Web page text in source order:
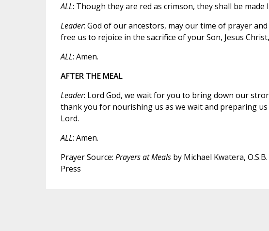
ALL: Though they are red as crimson, they shall be made
Leader: God of our ancestors, may our time of prayer
free us to rejoice in the sacrifice of your Son, Jesus
ALL: Amen.
AFTER THE MEAL
Leader: Lord God, we wait for you to bring down our
thank you for nourishing us as we wait and preparing
Lord.
ALL: Amen.
Prayer Source: Prayers at Mealsby Michael Kwatera,
Press